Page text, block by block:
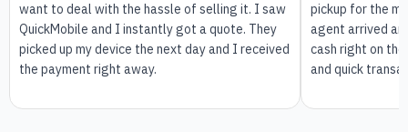
That Will Take
Benefits.
want to deal with the hassle of selling it. I saw
QuickMobile and I instantly got a quote. They
picked up my device the next day and I received
the payment right away.
pickup for the
agent arrived
cash right on
and quick